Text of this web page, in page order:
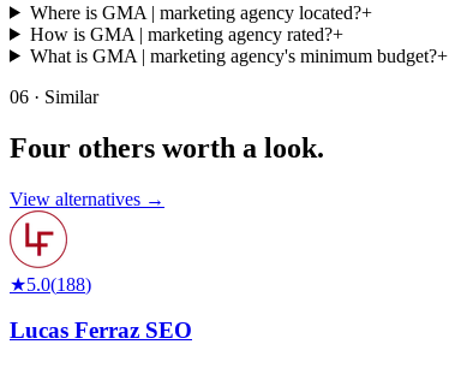
Where is GMA | marketing agency located?+
How is GMA | marketing agency rated?+
What is GMA | marketing agency's minimum budget?+
06 · Similar
Four others worth a look.
View alternatives →
★5.0(188)
Lucas Ferraz SEO